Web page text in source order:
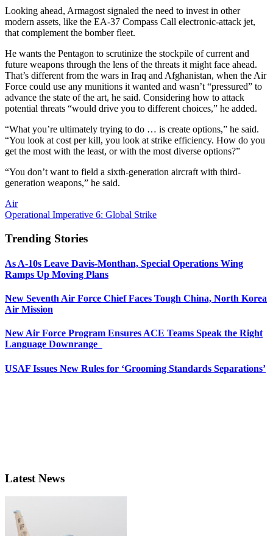
Looking ahead, Armagost signaled the need to invest in other
modern assets, like the EA-37 Compass Call electronic-attack jet,
that complement the bomber fleet.
He wants the Pentagon to scrutinize the stockpile of current and
future weapons through the lens of the threats it might face ahead.
That’s different from the wars in Iraq and Afghanistan, when the Air
Force could use any munitions it wanted and wasn’t “pressured” to
advance the state of the art, he said. Considering how to attack
potential threats “would drive you to different choices,” he added.
“What you’re ultimately trying to do … is create options,” he said.
“You look at cost per kill, you look at strike efficiency. How do you
get the most with the least, or with the most diverse options?”
“You don’t want to field a sixth-generation aircraft with third-
generation weapons,” he said.
Air
Operational Imperative 6: Global Strike
Trending Stories
As A-10s Leave Davis-Monthan, Special Operations Wing
Ramps Up Moving Plans
New Seventh Air Force Chief Faces Tough China, North Korea
Air Mission
New Air Force Program Ensures ACE Teams Speak the Right
Language Downrange
USAF Issues New Rules for ‘Grooming Standards Separations’
Latest News